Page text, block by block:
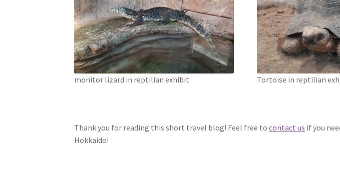
monitor lizard in reptilian exhibit Tortoise in reptilian
Thank you for reading this short travel blog! Feel free to contact us if you
Hokkaido!